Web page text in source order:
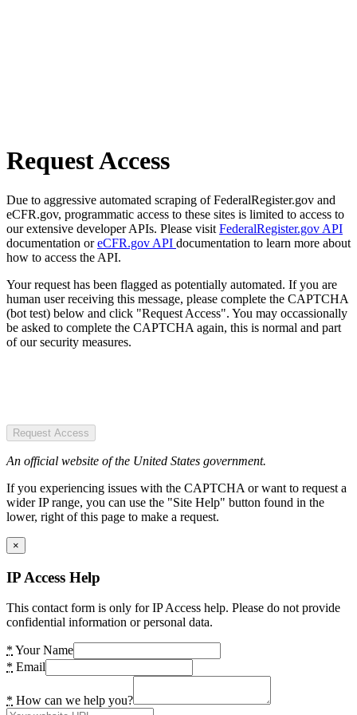
Request Access
Due to aggressive automated scraping of FederalRegister.gov and
eCFR.gov, programmatic access to these sites is limited to access to
our extensive developer APIs. Please visit FederalRegister.gov API
documentation oreCFR.gov API documentation to learn more about
how to access the API.
Your request has been flagged as potentially automated. If you are
human user receiving this message, please complete the CAPTCHA
(bot test) below and click "Request Access". You may occassionally
be asked to complete the CAPTCHA again, this is normal and part
of our security measures.
Request Access
An official website of the United States government.
If you experiencing issues with the CAPTCHA or want to request a
wider IP range, you can use the "Site Help" button found in the
lower, right of this page to make a request.
×
IP Access Help
This contact form is only for IP Access help. Please do not provide
confidential information or personal data.
* Your Name
* Email
* How can we help you?